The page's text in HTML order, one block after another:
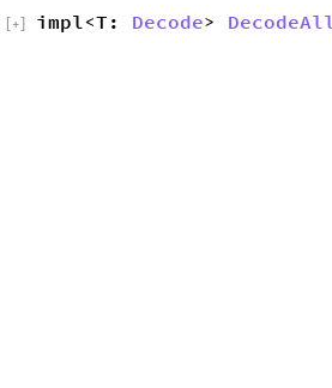
impl<T: Decode> DecodeAll
[+]